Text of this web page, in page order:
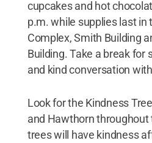
cupcakes and hot
p.m. while supplies last in
Complex, Smith Building
Building. Take a break for
and kind conversation
Look for the Kindness
and Hawthorn throughout
trees will have kindness